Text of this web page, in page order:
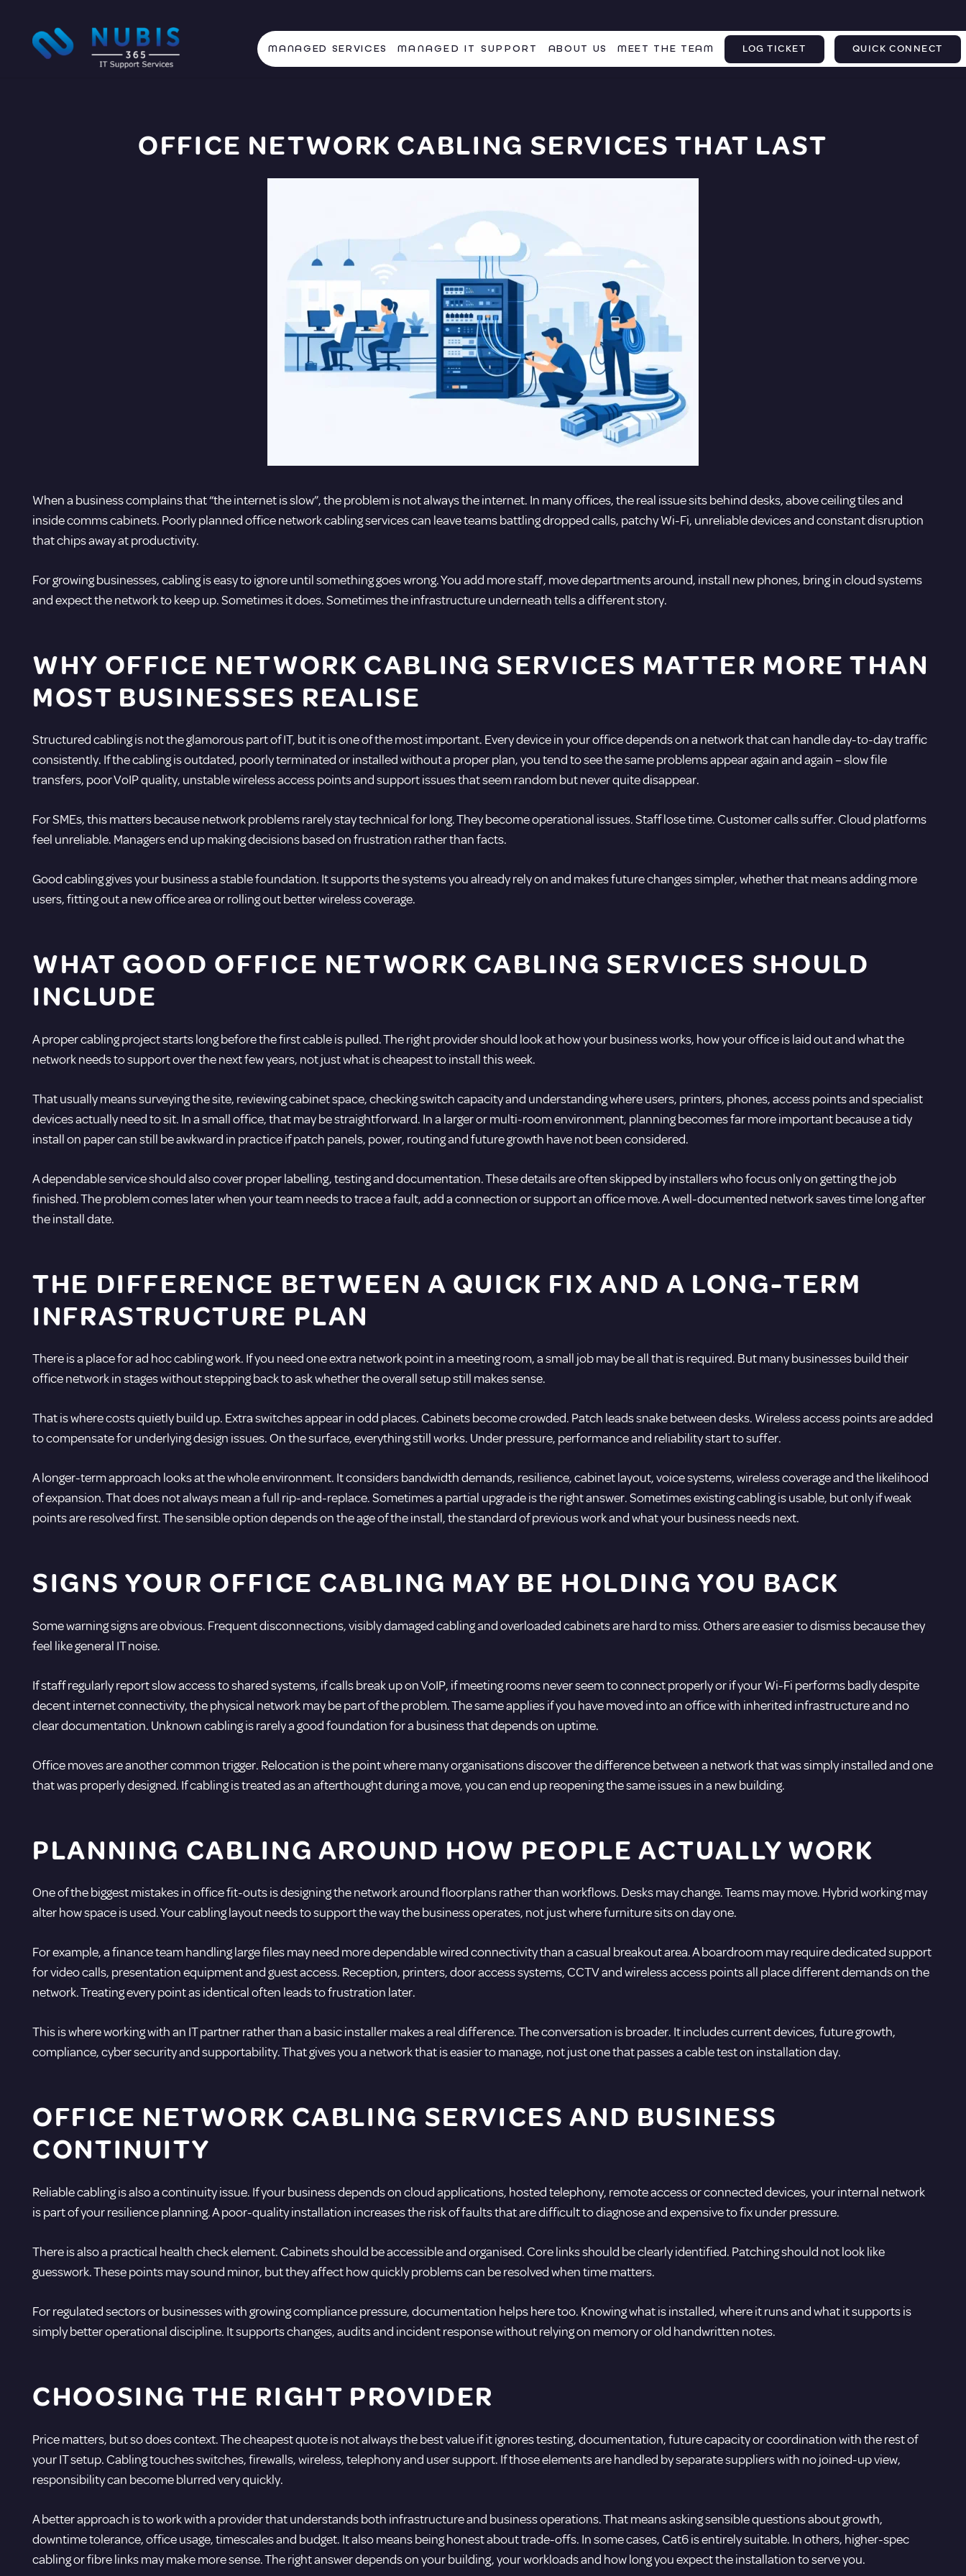
MANAGED SERVICES MANAGED IT SUPPORT ABOUT US MEET THE TEAM LOG TICKET QUICK CONNECT
OFFICE NETWORK CABLING SERVICES THAT LAST
When a business complains that “the internet is slow”, the problem is not always the internet. In many offices, the real issue sits behind desks, above ceiling tiles and
inside comms cabinets. Poorly planned office network cabling services can leave teams battling dropped calls, patchy Wi-Fi, unreliable devices and constant disruption
that chips away at productivity.
For growing businesses, cabling is easy to ignore until something goes wrong. You add more staff, move departments around, install new phones, bring in cloud systems
and expect the network to keep up. Sometimes it does. Sometimes the infrastructure underneath tells a different story.
WHY OFFICE NETWORK CABLING SERVICES MATTER MORE THAN
MOST BUSINESSES REALISE
Structured cabling is not the glamorous part of IT, but it is one of the most important. Every device in your office depends on a network that can handle day-to-day traffic
consistently. If the cabling is outdated, poorly terminated or installed without a proper plan, you tend to see the same problems appear again and again – slow file
transfers, poor VoIP quality, unstable wireless access points and support issues that seem random but never quite disappear.
For SMEs, this matters because network problems rarely stay technical for long. They become operational issues. Staff lose time. Customer calls suffer. Cloud platforms
feel unreliable. Managers end up making decisions based on frustration rather than facts.
Good cabling gives your business a stable foundation. It supports the systems you already rely on and makes future changes simpler, whether that means adding more
users, fitting out a new office area or rolling out better wireless coverage.
WHAT GOOD OFFICE NETWORK CABLING SERVICES SHOULD
INCLUDE
A proper cabling project starts long before the first cable is pulled. The right provider should look at how your business works, how your office is laid out and what the
network needs to support over the next few years, not just what is cheapest to install this week.
That usually means surveying the site, reviewing cabinet space, checking switch capacity and understanding where users, printers, phones, access points and specialist
devices actually need to sit. In a small office, that may be straightforward. In a larger or multi-room environment, planning becomes far more important because a tidy
install on paper can still be awkward in practice if patch panels, power, routing and future growth have not been considered.
A dependable service should also cover proper labelling, testing and documentation. These details are often skipped by installers who focus only on getting the job
finished. The problem comes later when your team needs to trace a fault, add a connection or support an office move. A well-documented network saves time long after
the install date.
THE DIFFERENCE BETWEEN A QUICK FIX AND A LONG-TERM
INFRASTRUCTURE PLAN
There is a place for ad hoc cabling work. If you need one extra network point in a meeting room, a small job may be all that is required. But many businesses build their
office network in stages without stepping back to ask whether the overall setup still makes sense.
That is where costs quietly build up. Extra switches appear in odd places. Cabinets become crowded. Patch leads snake between desks. Wireless access points are added
to compensate for underlying design issues. On the surface, everything still works. Under pressure, performance and reliability start to suffer.
A longer-term approach looks at the whole environment. It considers bandwidth demands, resilience, cabinet layout, voice systems, wireless coverage and the likelihood
of expansion. That does not always mean a full rip-and-replace. Sometimes a partial upgrade is the right answer. Sometimes existing cabling is usable, but only if weak
points are resolved first. The sensible option depends on the age of the install, the standard of previous work and what your business needs next.
SIGNS YOUR OFFICE CABLING MAY BE HOLDING YOU BACK
Some warning signs are obvious. Frequent disconnections, visibly damaged cabling and overloaded cabinets are hard to miss. Others are easier to dismiss because they
feel like general IT noise.
If staff regularly report slow access to shared systems, if calls break up on VoIP, if meeting rooms never seem to connect properly or if your Wi-Fi performs badly despite
decent internet connectivity, the physical network may be part of the problem. The same applies if you have moved into an office with inherited infrastructure and no
clear documentation. Unknown cabling is rarely a good foundation for a business that depends on uptime.
Office moves are another common trigger. Relocation is the point where many organisations discover the difference between a network that was simply installed and one
that was properly designed. If cabling is treated as an afterthought during a move, you can end up reopening the same issues in a new building.
PLANNING CABLING AROUND HOW PEOPLE ACTUALLY WORK
One of the biggest mistakes in office fit-outs is designing the network around floorplans rather than workflows. Desks may change. Teams may move. Hybrid working may
alter how space is used. Your cabling layout needs to support the way the business operates, not just where furniture sits on day one.
For example, a finance team handling large files may need more dependable wired connectivity than a casual breakout area. A boardroom may require dedicated support
for video calls, presentation equipment and guest access. Reception, printers, door access systems, CCTV and wireless access points all place different demands on the
network. Treating every point as identical often leads to frustration later.
This is where working with an IT partnerrather than a basic installer makes a real difference. The conversation is broader. It includes current devices, future growth,
compliance,cyber securityand supportability. That gives you a network that is easier to manage, not just one that passes a cable test on installation day.
OFFICE NETWORK CABLING SERVICES AND BUSINESS
CONTINUITY
Reliable cabling is also acontinuity issue. If your business depends on cloud applications, hosted telephony, remote access or connected devices, your internal network
is part of your resilience planning. A poor-quality installation increases the risk of faults that are difficult to diagnose and expensive to fix under pressure.
There is also a practical health check element. Cabinets should be accessible and organised. Core links should be clearly identified. Patching should not look like
guesswork. These points may sound minor, but they affect how quickly problems can be resolved when time matters.
For regulated sectors or businesses with growing compliance pressure, documentation helps here too. Knowing what is installed, where it runs and what it supports is
simply better operational discipline. It supports changes, audits and incident response without relying on memory or old handwritten notes.
CHOOSING THE RIGHT PROVIDER
Price matters, but so does context. The cheapest quote is not always the best value if it ignores testing, documentation, future capacity or coordination with the rest of
your IT setup. Cabling touches switches, firewalls, wireless, telephony and user support. If those elements are handled by separate suppliers with no joined-up view,
responsibility can become blurred very quickly.
A better approach is to work with a provider that understands both infrastructure and business operations. That means asking sensible questions about growth,
downtime tolerance, office usage, timescales and budget. It also means being honest about trade-offs. In some cases, Cat6 is entirely suitable. In others, higher-spec
cabling or fibre links may make more sense. The right answer depends on your building, your workloads and how long you expect the installation to serve you.